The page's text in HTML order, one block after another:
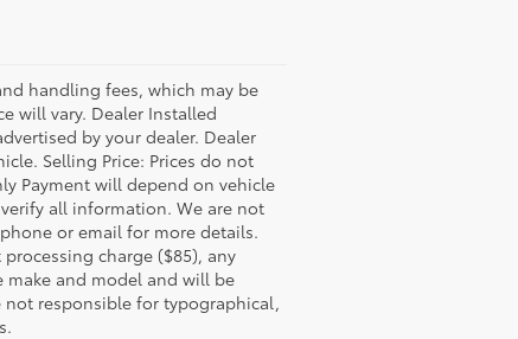
handling fees, which may be
will vary. Dealer Installed
by your dealer. Dealer
Selling Price: Prices do not
Payment will depend on vehicle
all information. We are not
or email for more details.
charge ($85), any
make and model and will be
not responsible for typographical,